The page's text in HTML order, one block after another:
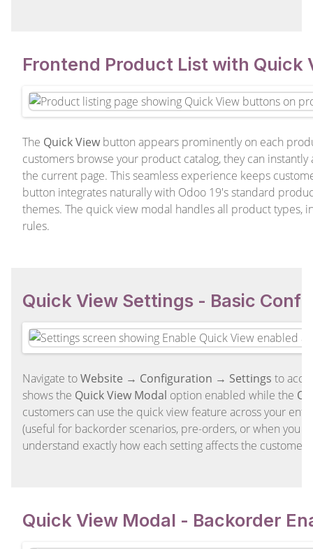
Frontend Product List with Quick
The Quick View button appears prominently on each
customers browse your product catalog, they can
the current page. This seamless experience keeps
button integrates naturally with Odoo 19's standard
themes. The quick view modal handles all product
rules.
Quick View Settings - Basic
Navigate toWebsite → Configuration → Settings to
shows the Quick View Modal option enabled while the
customers can use the quick view feature across your
(useful for backorder scenarios, pre-orders, or when you
understand exactly how each setting affects the customer
Quick View Modal - Backorder